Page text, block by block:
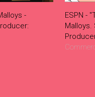
-
ESPN -